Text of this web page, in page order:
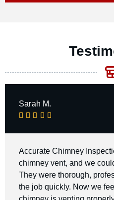
Sarah M.
    
Accurate Chimney
chimney vent, and we
They were thorough,
the job quickly. Now we